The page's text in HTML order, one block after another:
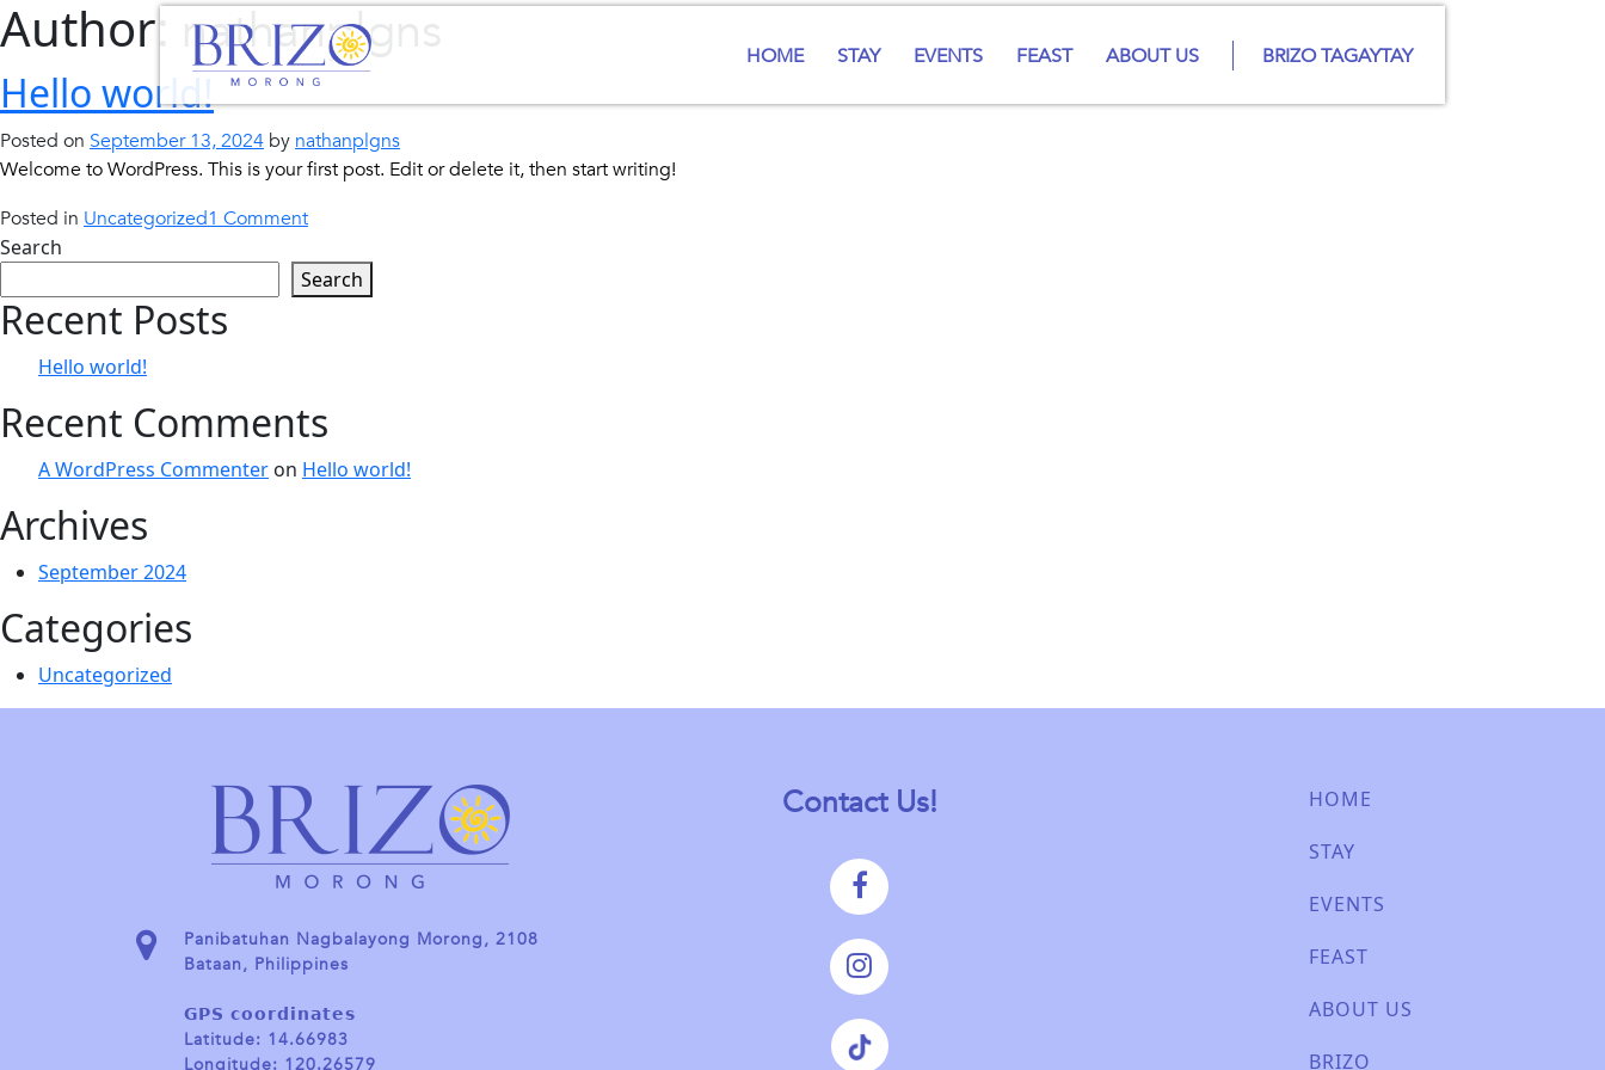
Skip
to
HOME STAY EVENTS FEAST ABOUT US BRIZO TAGAYTAY
Author:nathanplgns
Hello world!
Posted on September 13, 2024 by nathanplgns
Welcome to WordPress. This is your first post. Edit or delete it, then start writing!
Posted in Uncategorized1 Commenton
world!
Search
Search
Recent Posts
Hello world!
Recent Comments
A WordPress Commenter on Hello world!
Archives
September 2024
Categories
Uncategorized
Panibatuhan Nagbalayong Morong, 2108
Bataan, Philippines
𝗚𝗣𝗦 𝗰𝗼𝗼𝗿𝗱𝗶𝗻𝗮𝘁𝗲𝘀
Latitude: 14.66983
Longitude: 120.26579
Contact Us!
HOME
STAY
EVENTS
FEAST
ABOUT US
BRIZO